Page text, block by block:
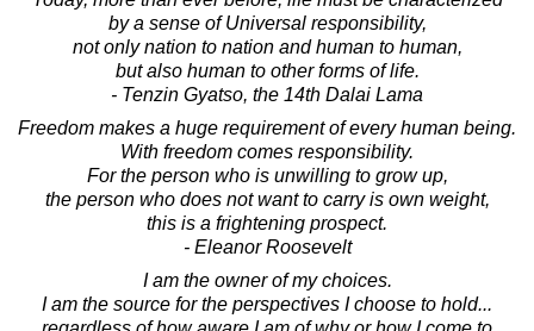
by a sense of Universal responsibility,
not only nation to nation and human to human,
but also human to other forms of life.
- Tenzin Gyatso, the 14th Dalai Lama
Freedom makes a huge requirement of every human being.
With freedom comes responsibility.
For the person who is unwilling to grow up,
the person who does not want to carry is own weight,
this is a frightening prospect.
- Eleanor Roosevelt
I am the owner of my choices.
I am the source for the perspectives I choose to hold...